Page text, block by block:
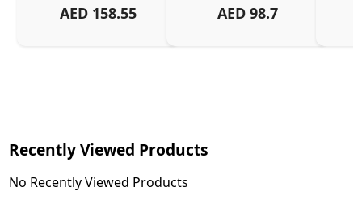
AED 158.55 AED 98.7
Recently Viewed Products
No Recently Viewed Products